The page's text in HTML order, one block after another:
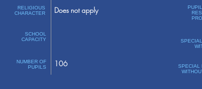
RELIGIOUS
CHARACTER
SCHOOL
CAPACITY
NUMBER OF
PUPILS
Does not apply
106
SPECIAL